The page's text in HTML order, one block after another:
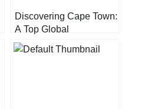
Discovering Cape Town:
A Top Global
Destination